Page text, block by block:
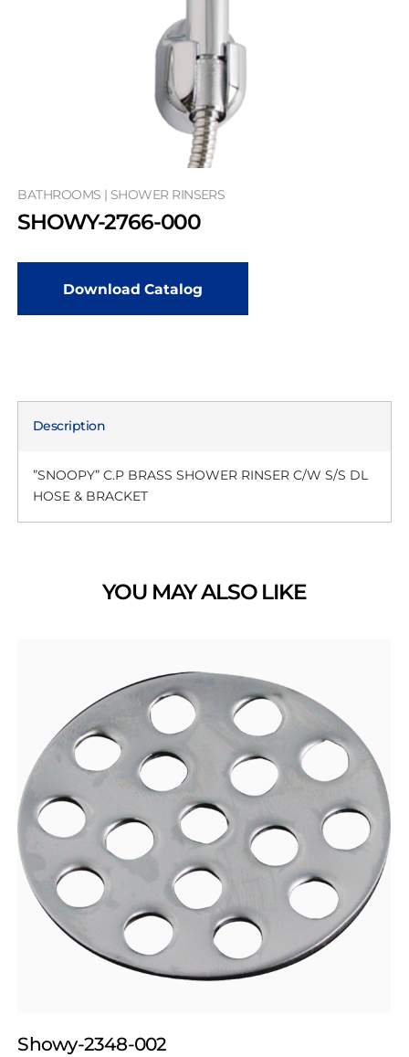
BATHROOMS | SHOWER RINSERS
SHOWY-2766-000
Download Catalog
Description
”SNOOPY” C.P BRASS SHOWER RINSER C/W S/S DL
HOSE & BRACKET
YOU MAY ALSO LIKE
Showy-2348-002